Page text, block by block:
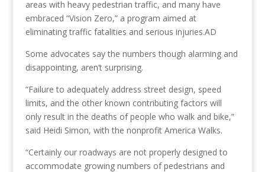
areas with heavy pedestrian traffic, and many have
embraced “Vision Zero,” a program aimed at
eliminating traffic fatalities and serious injuries.AD
Some advocates say the numbers though alarming and
disappointing, aren’t surprising.
“Failure to adequately address street design, speed
limits, and the other known contributing factors will
only result in the deaths of people who walk and bike,”
said Heidi Simon, with the nonprofit America Walks.
“Certainly our roadways are not properly designed to
accommodate growing numbers of pedestrians and